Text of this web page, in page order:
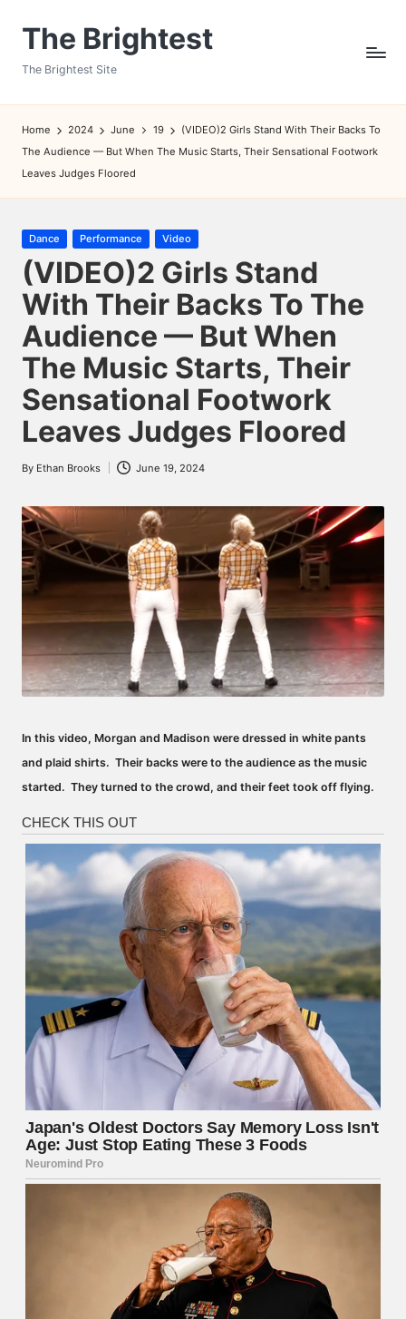
The Brightest
The Brightest Site
Home 2024 June 19
(VIDEO)2 Girls Stand With Their Backs To
The Audience — But When The Music Starts, Their Sensational Footwork
Leaves Judges Floored
Posted
in
Dance Performance Video
(VIDEO)2 Girls Stand
With Their Backs To The
Audience — But When
The Music Starts, Their
Sensational Footwork
Leaves Judges Floored
Posted
By Ethan Brooks June 19, 2024
In this video, Morgan and Madison were dressed in white pants
and plaid shirts. Their backs were to the audience as the music
started. They turned to the crowd, and their feet took off flying.